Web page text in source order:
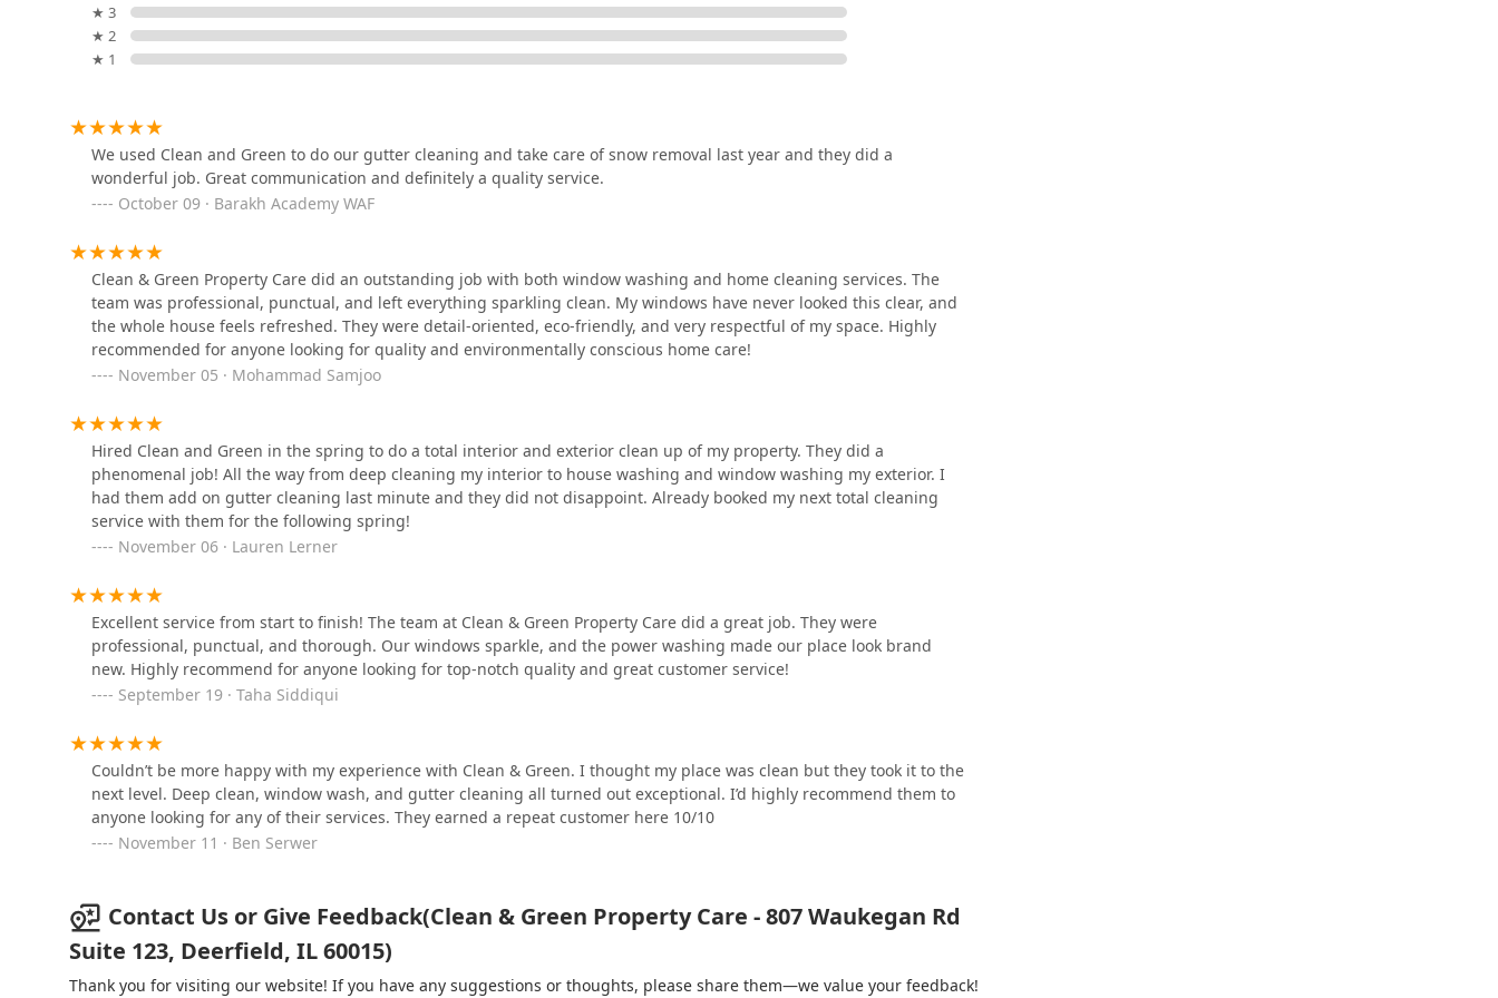
and professional service experience.
What is Worth Choosing Clean & Green Property Care
service level and is well worth the investment for several compelling reasons.
Firstly, the convenience of a single-source solution cannot be overstated. Instead of hiring a separate Landscaper,
Gutter Cleaning Service, Snow Removal Service, and Pressure Washing Service, you can rely on one accountable
general contractor for your property's total care. This streamlines scheduling, billing, and quality control, ensuring
Secondly, their commitment to the "Clean & Green" philosophy is a major benefit. Knowing that the team is
environmentally conscious and uses eco-friendly methods for interior and exterior cleaning provides peace of mind
that your home environment is safe and that your maintenance choices are responsible. This aligns perfectly with the
growing demand in the North Shore for sustainable home care solutions.
Finally, the consistent positive reviews that highlight their professionalism, quality service, and great communication
company that not only cares for your property with a wide array of expert services but also deeply values the people
they serve in the Deerfield and North Shore community.
Prairie Blue Landscapes
New Leaf Landscaping Inc.
1363 Shermer Rd #338
Stone Co., Inc.
2704 Logan St
Perspectives Landscape
Shelly's Landscape
Contractors, Inc.
1617 Techny Rd
79 E Palatine Rd
Frank Anemone
416 Mercantile Ct
★ 3
★ 2
★ 1
We used Clean and Green to do our gutter cleaning and take care of snow removal last year and they did a
wonderful job. Great communication and definitely a quality service.
October 09 · Barakh Academy WAF
Clean & Green Property Care did an outstanding job with both window washing and home cleaning services. The
team was professional, punctual, and left everything sparkling clean. My windows have never looked this clear, and
the whole house feels refreshed. They were detail-oriented, eco-friendly, and very respectful of my space. Highly
recommended for anyone looking for quality and environmentally conscious home care!
November 05 · Mohammad Samjoo
Hired Clean and Green in the spring to do a total interior and exterior clean up of my property. They did a
phenomenal job! All the way from deep cleaning my interior to house washing and window washing my exterior. I
had them add on gutter cleaning last minute and they did not disappoint. Already booked my next total cleaning
service with them for the following spring!
November 06 · Lauren Lerner
Excellent service from start to finish! The team at Clean & Green Property Care did a great job. They were
professional, punctual, and thorough. Our windows sparkle, and the power washing made our place look brand
new. Highly recommend for anyone looking for top-notch quality and great customer service!
September 19 · Taha Siddiqui
Couldn’t be more happy with my experience with Clean & Green. I thought my place was clean but they took it to the
next level. Deep clean, window wash, and gutter cleaning all turned out exceptional. I’d highly recommend them to
anyone looking for any of their services. They earned a repeat customer here 10/10
November 11 · Ben Serwer
Contact Us or Give Feedback(Clean & Green Property Care - 807 Waukegan Rd
Suite 123, Deerfield, IL 60015)
Thank you for visiting our website! If you have any suggestions or thoughts, please share them—we value your feedback!